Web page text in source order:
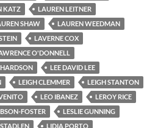
KATZ
LAUREN LEITNER
SHAW
LAUREN WEEDMAN
LAVERNE COX
O'DONNELL
LEE DAVID LEE
LEIGH CLEMMER
LEIGH STANTON
LEO IBANEZ
LEROY RICE
FOSTER
LESLIE GUNNING
LIDIA PORTO